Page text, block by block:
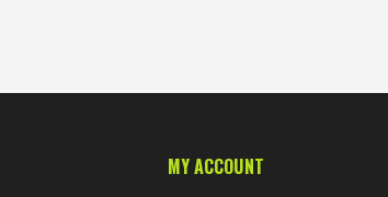
MY ACCOUNT